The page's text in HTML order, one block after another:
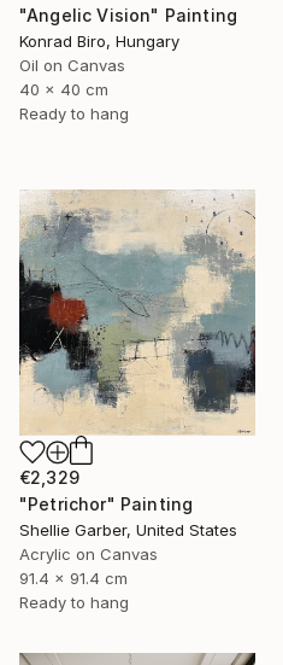
"Angelic Vision" Painting
Konrad Biro, Hungary
Oil on Canvas
40 x 40 cm
Ready to hang
€2,329
"Petrichor" Painting
Shellie Garber, United States
Acrylic on Canvas
91.4 x 91.4 cm
Ready to hang